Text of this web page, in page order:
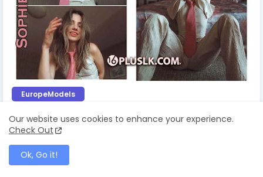
EuropeModels
Glamours Sophie Xdt
July 03, 2025
You Spellbound
Our website uses cookies to enhance your experience.
Check Out
Ok, Go it!